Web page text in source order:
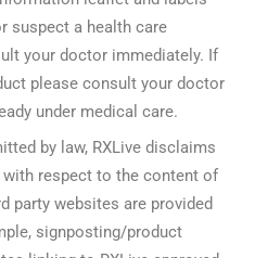
suspect a health care
your doctor immediately. If
please consult your doctor
under medical care.
by law, RXLive disclaims
respect to the content of
party websites are provided
signposting/product